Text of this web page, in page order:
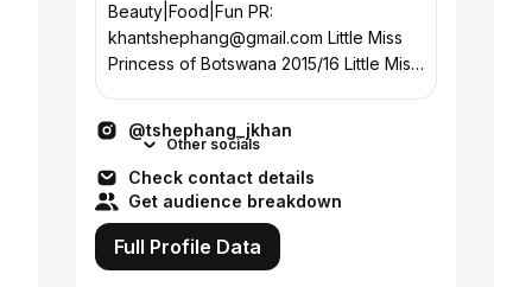
Beauty|Food|Fun PR:
khantshephang@gmail.com Little Miss
Princess of Botswana 2015/16 Little Miss
@tshephang_jkhan
Other socials
Check contact details
Get audience breakdown
Full Profile Data